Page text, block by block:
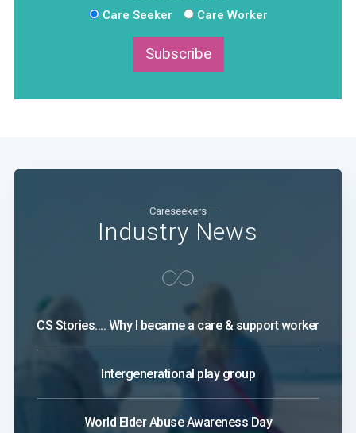
Care Seeker Care Worker
Subscribe
— Careseekers —
Industry News
CS Stories.... Why I became a care & support worker
Intergenerational play group
World Elder Abuse Awareness Day